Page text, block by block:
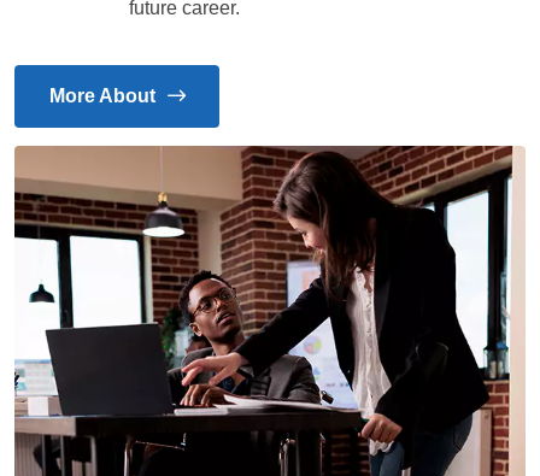
future career.
More About